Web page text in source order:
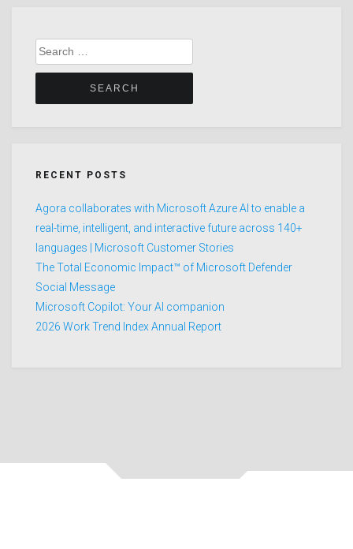
Search
for:
RECENT POSTS
Agora collaborates with Microsoft Azure AI to enable a
real-time, intelligent, and interactive future across 140+
languages | Microsoft Customer Stories
The Total Economic Impact™ of Microsoft Defender
Social Message
Microsoft Copilot: Your AI companion
2026 Work Trend Index Annual Report